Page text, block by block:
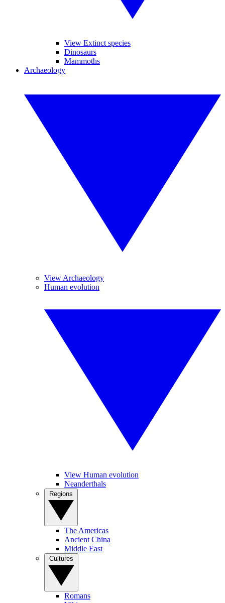
View Extinct species
Dinosaurs
Mammoths
Archaeology
View Archaeology
Human evolution
View Human evolution
Neanderthals
The Americas
Ancient China
Middle East
Romans